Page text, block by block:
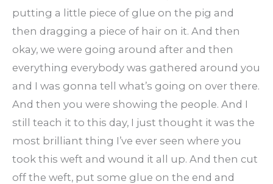
putting a little piece of glue on the pig and
then dragging a piece of hair on it. And then
okay, we were going around after and then
everything everybody was gathered around you
and I was gonna tell what’s going on over there.
And then you were showing the people. And I
still teach it to this day, I just thought it was the
most brilliant thing I’ve ever seen where you
took this weft and wound it all up. And then cut
off the weft, put some glue on the end and